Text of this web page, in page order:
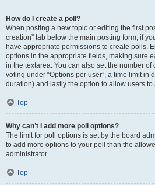
How do I create a poll?
When posting a new topic or editing the first
creation” tab below the main posting form; if
have appropriate permissions to create polls.
options in the appropriate fields, making sure
in the textarea. You can also set the number
voting under “Options per user”, a time limit in
duration) and lastly the option to allow users to
Top
Why can’t I add more poll options?
The limit for poll options is set by the board
to add more options to your poll than the
administrator.
Top